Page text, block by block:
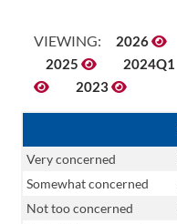
VIEWING:
2026
2025
2024Q1
2023
Very concerned
Somewhat concerned
Not too concerned